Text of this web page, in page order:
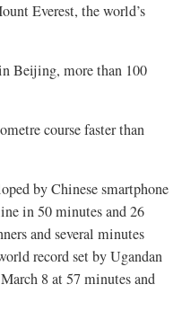
Everest, the world’s
Beijing, more than 100
course faster than
by Chinese smartphone
in 50 minutes and 26
and several minutes
record set by Ugandan
8 at 57 minutes and